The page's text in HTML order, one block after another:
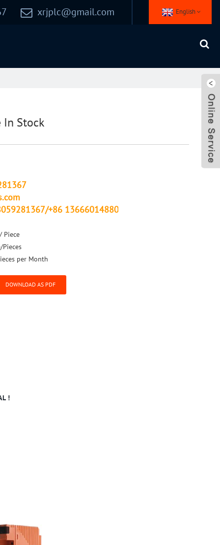
English
xrjplc@gmail.com
In Stock
+86 13666014880
Piece
Pieces
per Month
DOWNLOAD AS PDF
!